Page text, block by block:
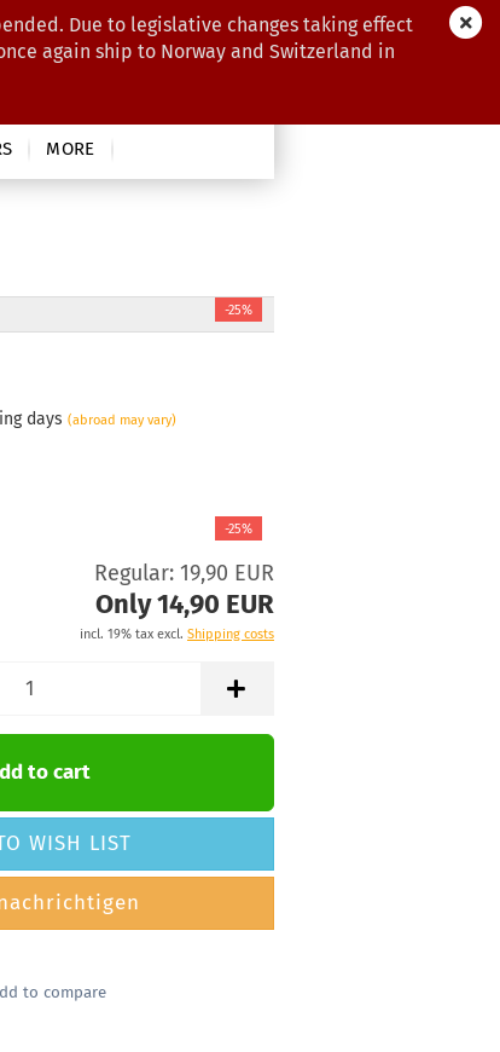
Due to legislative changes taking effect
again ship to Norway and Switzerland in
MORE
-25%
days (abroad may vary)
-25%
Regular: 19,90 EUR
Only 14,90 EUR
incl. 19% tax excl. Shipping costs
to cart
WISH LIST
to compare